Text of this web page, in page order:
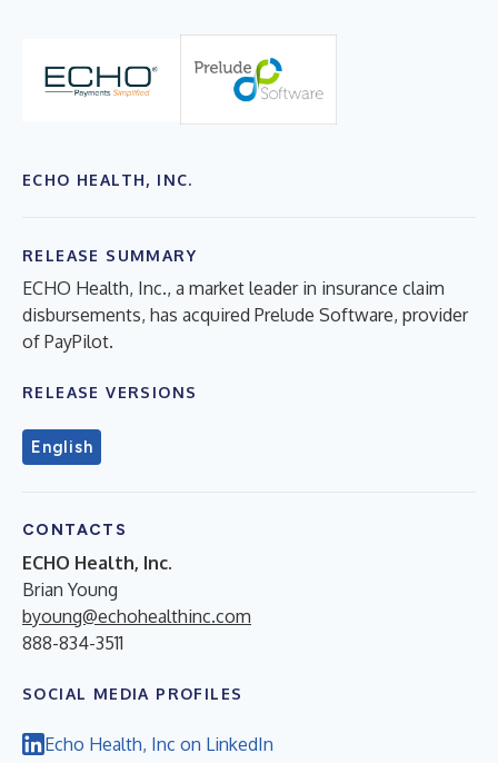
ECHO HEALTH, INC.
RELEASE SUMMARY
ECHO Health, Inc., a market leader in insurance claim
disbursements, has acquired Prelude Software, provider
of PayPilot.
RELEASE VERSIONS
English
CONTACTS
ECHO Health, Inc.
Brian Young
byoung@echohealthinc.com
888-834-3511
SOCIAL MEDIA PROFILES
Echo Health, Inc on LinkedIn